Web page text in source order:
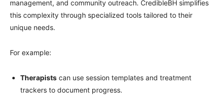
management, and community outreach. CredibleBH simplifies
this complexity through specialized tools tailored to their
unique needs.
For example:
Therapists can use session templates and treatment
trackers to document progress.